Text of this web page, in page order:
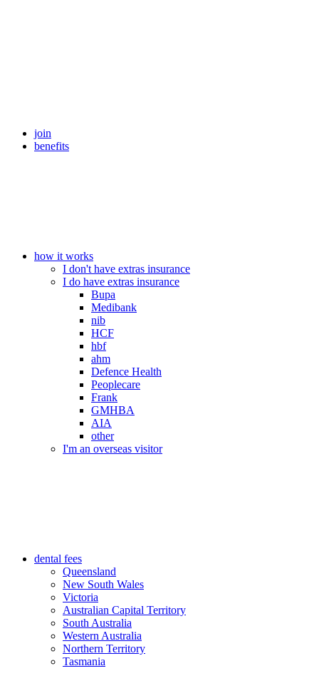
join
benefits
how it works
I don't have extras insurance
I do have extras insurance
Bupa
Medibank
nib
HCF
hbf
ahm
Defence Health
Peoplecare
Frank
GMHBA
AIA
other
I'm an overseas visitor
dental fees
Queensland
New South Wales
Victoria
Australian Capital Territory
South Australia
Western Australia
Northern Territory
Tasmania